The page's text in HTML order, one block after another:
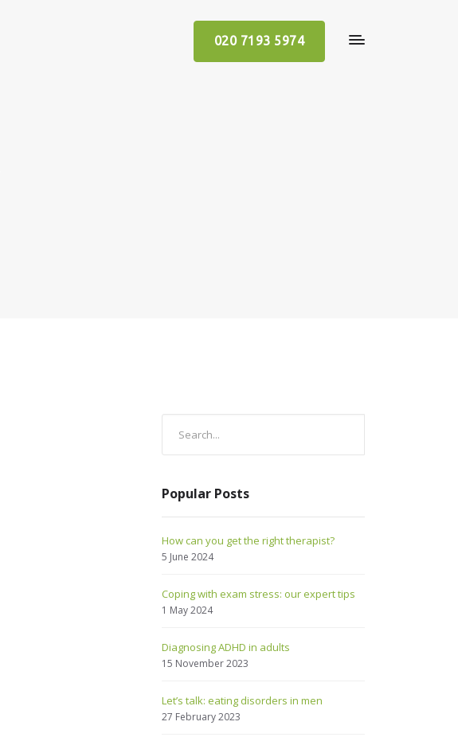
020 7193 5974
Popular Posts
How can you get the right therapist?
5 June 2024
Coping with exam stress: our expert tips
1 May 2024
Diagnosing ADHD in adults
15 November 2023
Let’s talk: eating disorders in men
27 February 2023